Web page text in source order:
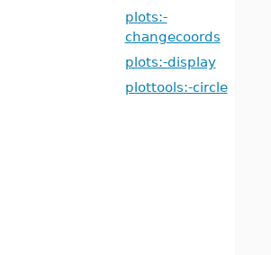
plots:-
changecoords
plots:-display
plottools:-circle